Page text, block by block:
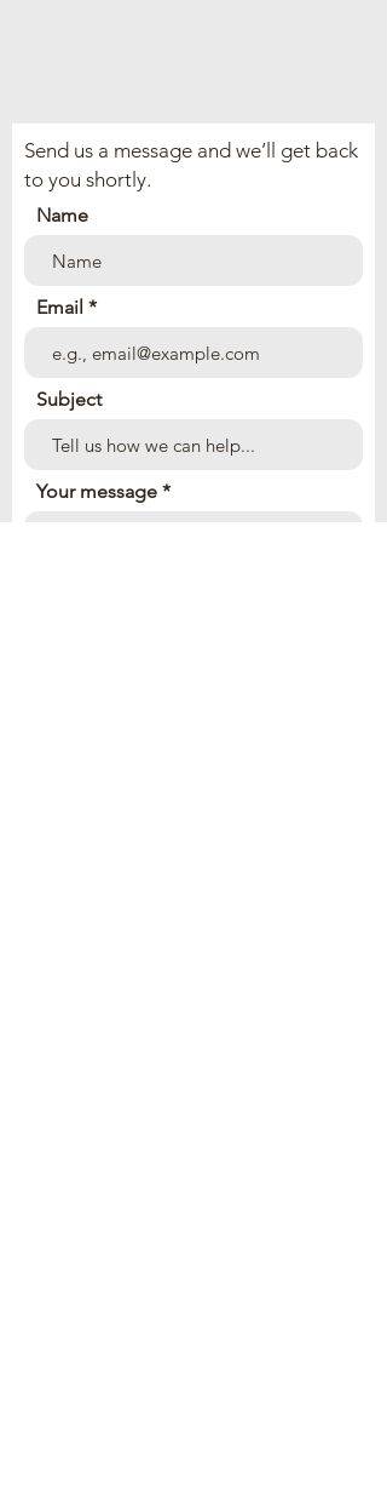
Send us a message and we’ll get back
to you shortly.
Name
Email
Subject
Your message